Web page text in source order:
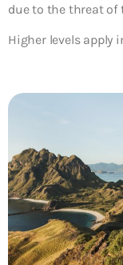
due to the threat of
Higher levels apply